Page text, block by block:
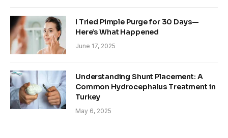
I Tried Pimple Purge for 30 Days—
Here’s What Happened
June 17, 2025
Understanding Shunt Placement: A
Common Hydrocephalus Treatment in
Turkey
May 6, 2025